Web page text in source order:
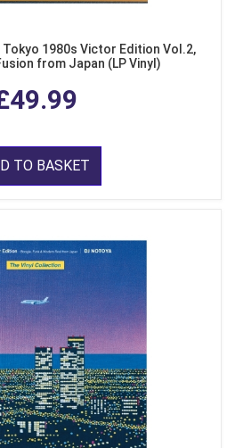
1980s Victor Edition Vol.2,
from Japan (LP Vinyl)
TO BASKET